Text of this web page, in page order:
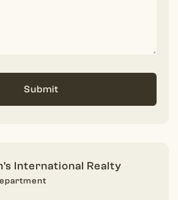
Submit
International Realty